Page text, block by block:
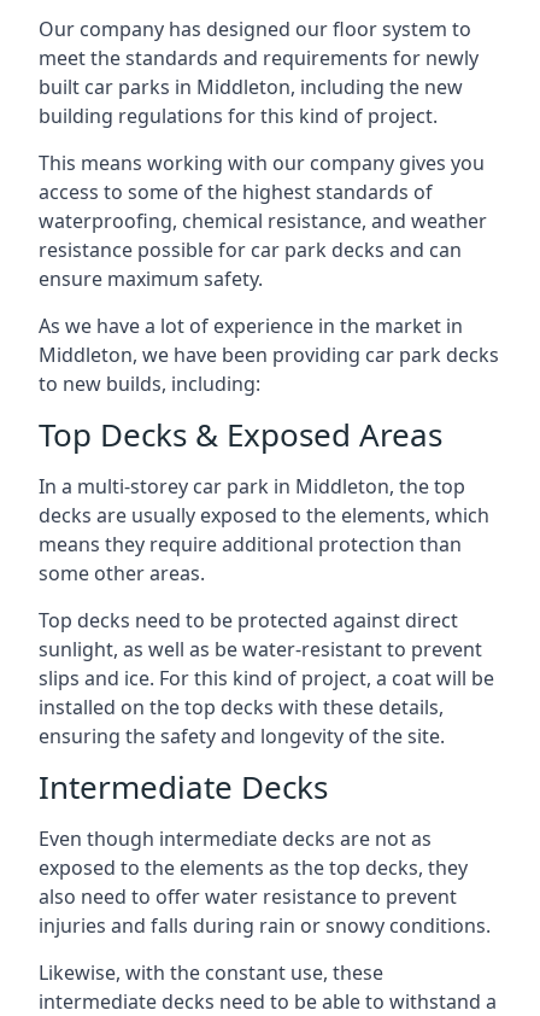
Our company has designed our floor system to
meet the standards and requirements for newly
built car parks in Middleton, including the new
building regulations for this kind of project.
This means working with our company gives you
access to some of the highest standards of
waterproofing, chemical resistance, and weather
resistance possible for car park decks and can
ensure maximum safety.
As we have a lot of experience in the market in
Middleton, we have been providing car park decks
to new builds, including:
Top Decks & Exposed Areas
In a multi-storey car park in Middleton, the top
decks are usually exposed to the elements, which
means they require additional protection than
some other areas.
Top decks need to be protected against direct
sunlight, as well as be water-resistant to prevent
slips and ice. For this kind of project, a coat will be
installed on the top decks with these details,
ensuring the safety and longevity of the site.
Intermediate Decks
Even though intermediate decks are not as
exposed to the elements as the top decks, they
also need to offer water resistance to prevent
injuries and falls during rain or snowy conditions.
Likewise, with the constant use, these
intermediate decks need to be able to withstand a